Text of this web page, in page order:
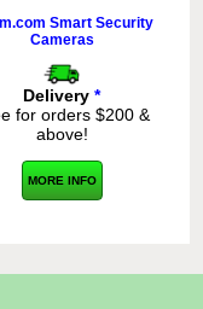
Smart Security
Cameras
Delivery *
for orders $200 &
above!
MORE INFO